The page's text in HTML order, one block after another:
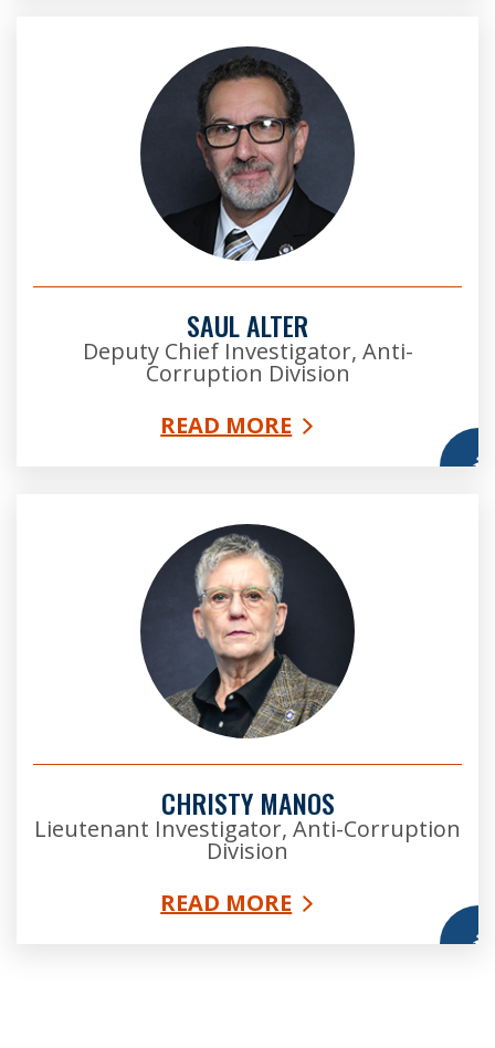
SAUL ALTER
Deputy Chief Investigator, Anti-
Corruption Division
READ MORE
CHRISTY MANOS
Lieutenant Investigator, Anti-Corruption
Division
READ MORE